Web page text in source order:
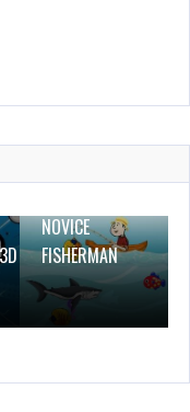
NOVICE
FISHERMAN